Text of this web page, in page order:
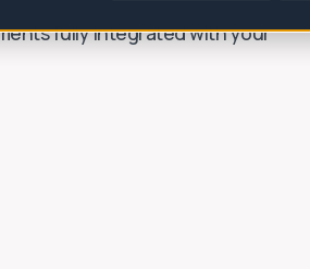
fully integrated with your